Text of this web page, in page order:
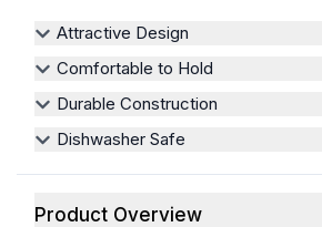
Attractive Design
Comfortable to Hold
Durable Construction
Dishwasher Safe
Product Overview